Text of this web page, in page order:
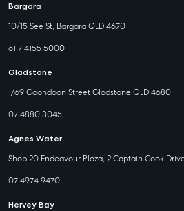
Bargara
10/15 See St, Bargara QLD 4670
61 7 4155 5000
Gladstone
1/69 Goondoon Street Gladstone QLD 4680
07 4880 3045
Agnes Water
Shop 20 Endeavour Plaza, 2 Captain Cook
07 4974 9470
Hervey Bay